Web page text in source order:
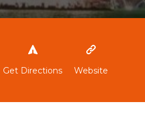
Get Directions Website